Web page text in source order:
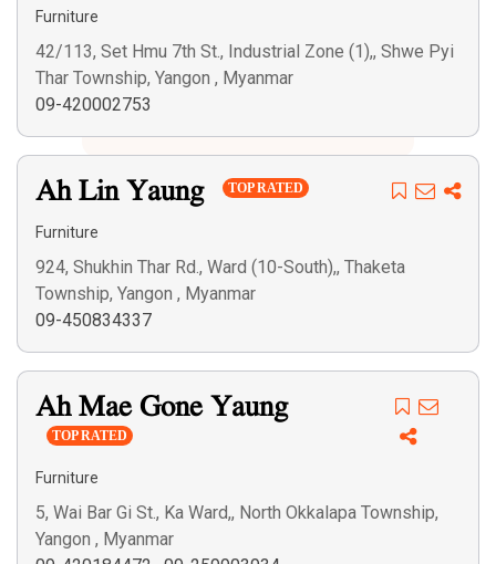
Search
Furniture
42/113, Set Hmu 7th St., Industrial Zone (1),, Shwe Pyi
Thar Township, Yangon , Myanmar
09-420002753
Ah Lin Yaung TOP RATED
Furniture
924, Shukhin Thar Rd., Ward (10-South),, Thaketa
Township, Yangon , Myanmar
09-450834337
Ah Mae Gone Yaung
TOP RATED
Furniture
5, Wai Bar Gi St., Ka Ward,, North Okkalapa Township,
Yangon , Myanmar